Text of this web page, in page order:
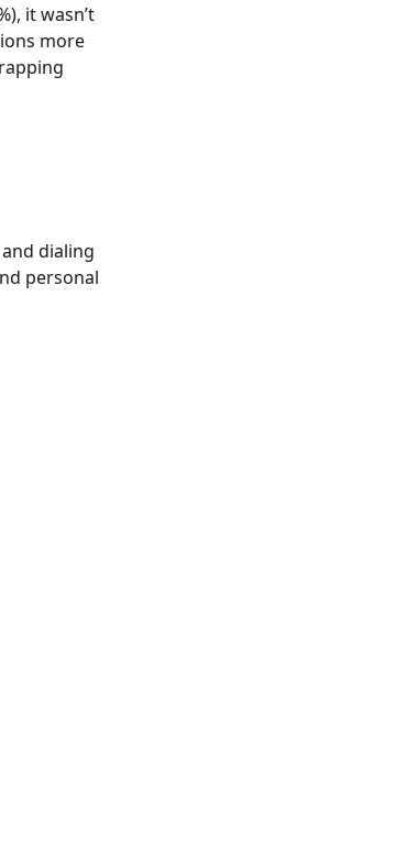
it wasn’t
more
dialing
personal